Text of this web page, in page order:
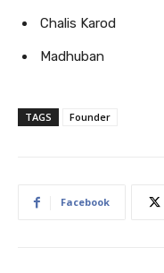
Chalis Karod
Madhuban
TAGS Founder
Facebook